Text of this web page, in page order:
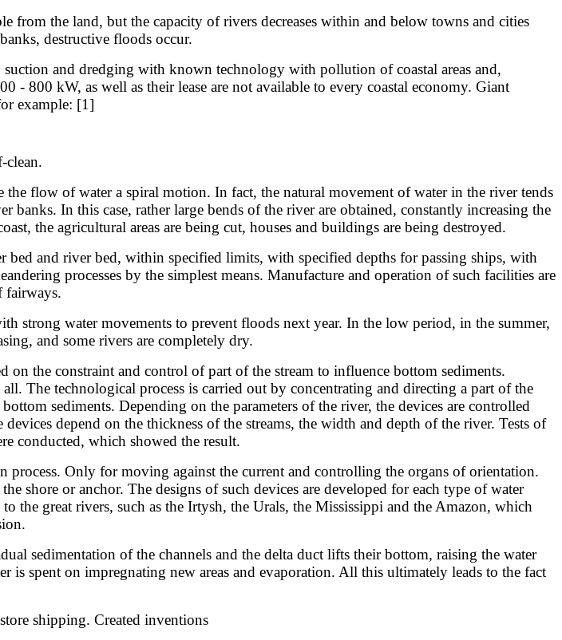
the land, but the capacity of rivers decreases within and below towns and cities
destructive floods occur.
and dredging with known technology with pollution of coastal areas and,
800 kW, as well as their lease are not available to every coastal economy. Giant
example: [1]
clean.
flow of water a spiral motion. In fact, the natural movement of water in the river tends
In this case, rather large bends of the river are obtained, constantly increasing the
the agricultural areas are being cut, houses and buildings are being destroyed.
and river bed, within specified limits, with specified depths for passing ships, with
processes by the simplest means. Manufacture and operation of such facilities are
fairways.
water movements to prevent floods next year. In the low period, in the summer,
and some rivers are completely dry.
the constraint and control of part of the stream to influence bottom sediments.
The technological process is carried out by concentrating and directing a part of the
sediments. Depending on the parameters of the river, the devices are controlled
depend on the thickness of the streams, the width and depth of the river. Tests of
conducted, which showed the result.
Only for moving against the current and controlling the organs of orientation.
shore or anchor. The designs of such devices are developed for each type of water
great rivers, such as the Irtysh, the Urals, the Mississippi and the Amazon, which
sedimentation of the channels and the delta duct lifts their bottom, raising the water
is spent on impregnating new areas and evaporation. All this ultimately leads to the fact
shipping. Created inventions